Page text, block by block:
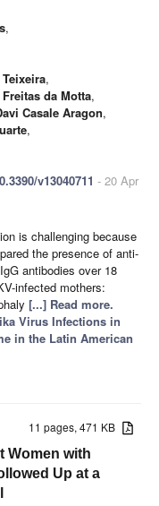
,
,
da Motta,
Casale Aragon,
,
v13040711 - 20 Apr
is challenging because
the presence of anti-
antibodies over 18
infected mothers:
[...] Read more.
Virus Infections in
in the Latin American
11 pages, 471 KB
Women with
Up at a